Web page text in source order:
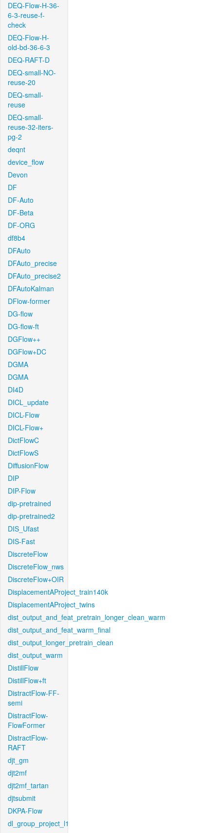
DEQ-Flow-H-36-
6-3-reuse-f-
check
DEQ-Flow-H-
old-bd-36-6-3
DEQ-RAFT-D
DEQ-small-NO-
reuse-20
DEQ-small-
reuse
DEQ-small-
reuse-32-iters-
pg-2
deqnt
device_flow
Devon
DF
DF-Auto
DF-Beta
DF-ORG
df8b4
DFAuto
DFAuto_precise
DFAuto_precise2
DFAutoKalman
DFlow-former
DG-flow
DG-flow-ft
DGFlow++
DGFlow+DC
DGMA
DGMA
DI4D
DICL_update
DICL-Flow
DICL-Flow+
DictFlowC
DictFlowS
DiffusionFlow
DIP
DIP-Flow
dip-pretrained
dip-pretrained2
DIS_Ufast
DIS-Fast
DiscreteFlow
DiscreteFlow_nws
DiscreteFlow+OIR
DisplacementAProject_train140k
DisplacementAProject_twins
dist_output_and_feat_pretrain_longer_clean_warm
dist_output_and_feat_warm_final
dist_output_longer_pretrain_clean
dist_output_warm
DistillFlow
DistillFlow+ft
DistractFlow-FF-
semi
DistractFlow-
FlowFormer
DistractFlow-
RAFT
djt_gm
djt2mf
djt2mf_tartan
djtsubmit
DKPA-Flow
dl_group_project_l1